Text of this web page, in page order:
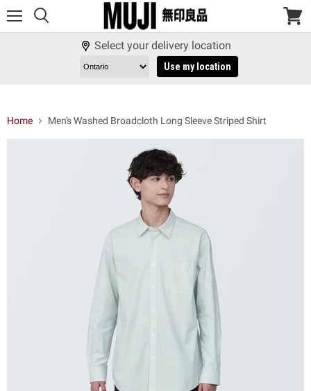
View
Select your delivery location
Use my location
Home Men's Washed Broadcloth Long Sleeve Striped Shirt